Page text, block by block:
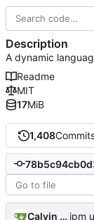
1,408
Calvin Rose jpm
Description
A dynamic
Readme
MIT
17MiB